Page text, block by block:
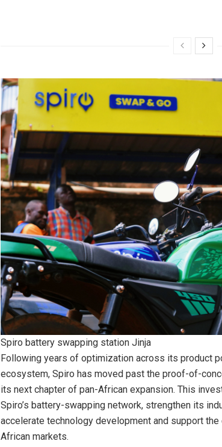
Spiro battery swapping station Jinja
Following years of optimization across its product
ecosystem, Spiro has moved past the proof-of-
its next chapter of pan-African expansion. This
Spiro’s battery-swapping network, strengthen its
accelerate technology development and support the
African markets.